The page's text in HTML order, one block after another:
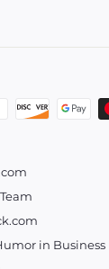
in Business